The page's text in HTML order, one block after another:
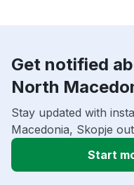
Get notified
North
Stay updated with
Macedonia, Skopje
Start